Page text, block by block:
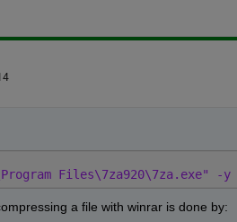
Files\7za920\7za.exe"
a file with winrar is done by: